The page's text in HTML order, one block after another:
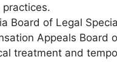
Board of Legal
Appeals
treatment and